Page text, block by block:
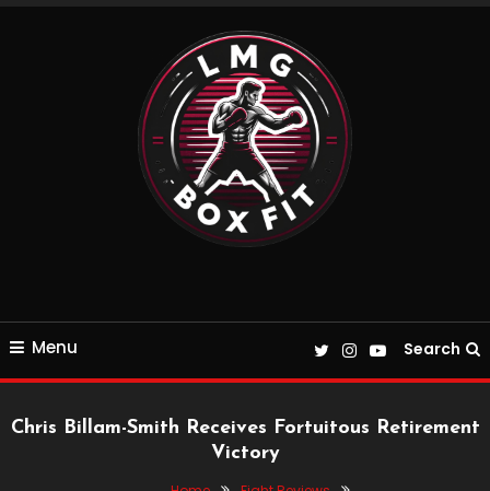
Menu Search
Chris Billam-Smith Receives Fortuitous Retirement
Victory